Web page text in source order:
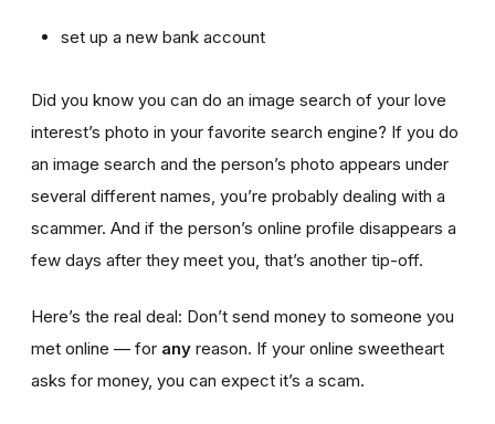
set up a new bank account
Did you know you can do an image search of your love
interest’s photo in your favorite search engine? If you do
an image search and the person’s photo appears under
several different names, you’re probably dealing with a
scammer. And if the person’s online profile disappears a
few days after they meet you, that’s another tip-off.
Here’s the real deal: Don’t send money to someone you
met online — for any reason. If your online sweetheart
asks for money, you can expect it’s a scam.